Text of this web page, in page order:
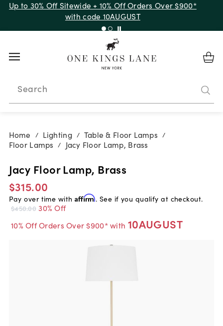
Up to 30% Off Sitewide + 10% Off Orders Over $900*
with code 10AUGUST
Search
Home / Lighting / Table & Floor Lamps /
Floor Lamps / Jacy Floor Lamp, Brass
Jacy Floor Lamp, Brass
$315.00
Pay over time with Affirm. See if you qualify at checkout.
$450.00 30% Off
10% Off Orders Over $900* with 10AUGUST